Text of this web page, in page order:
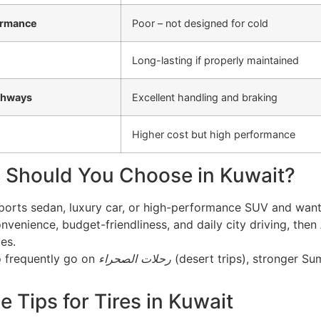
Poor – not designed for cold
Long-lasting if properly maintained
Excellent handling and braking
Higher cost but high performance
You Choose in Kuwait?
sedan, luxury car, or high-performance SUV and
budget-friendliness, and daily city driving,
frequently go on رحلات الصحراء (desert trips), stronger
Tips for Tires in Kuwait